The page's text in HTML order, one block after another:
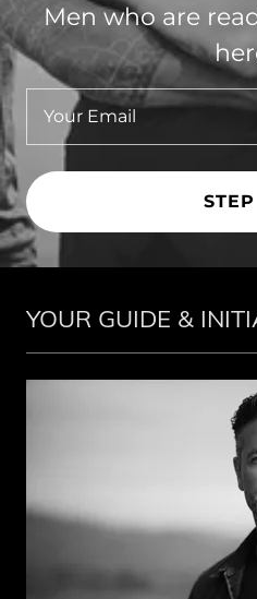
Men who are
Your Email
YOUR GUIDE &